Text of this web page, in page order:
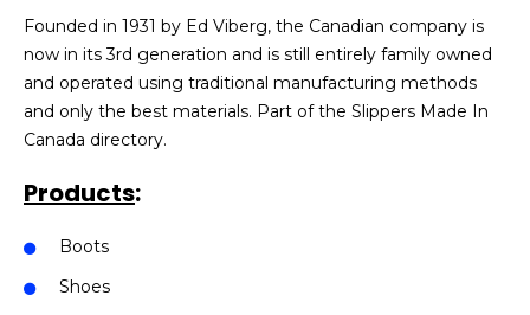
Founded in 1931 by Ed Viberg, the Canadian company is
now in its 3rd generation and is still entirely family owned
and operated using traditional manufacturing methods
and only the best materials. Part of the Slippers Made In
Canada directory.
Products:
Boots
Shoes